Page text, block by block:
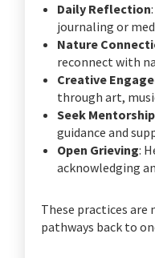
Daily Reflection
journaling or
Nature
reconnect with
Creative
through art,
Seek Mentorship
guidance and
Open Grieving:
acknowledging
These practices are
pathways back to